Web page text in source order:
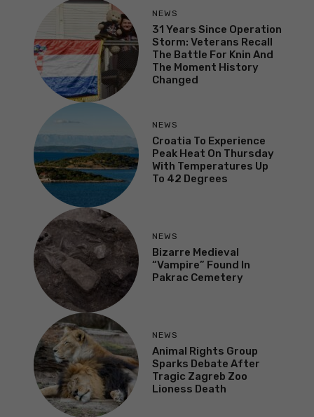
NEWS
31 Years Since Operation
Storm: Veterans Recall
The Battle For Knin And
The Moment History
Changed
NEWS
Croatia To Experience
Peak Heat On Thursday
With Temperatures Up
To 42 Degrees
NEWS
Bizarre Medieval
“Vampire” Found In
Pakrac Cemetery
NEWS
Animal Rights Group
Sparks Debate After
Tragic Zagreb Zoo
Lioness Death